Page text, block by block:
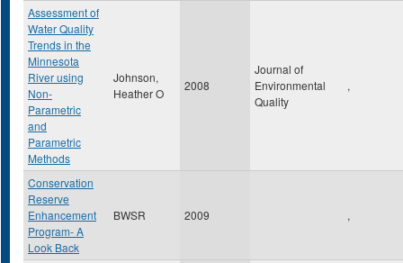
Assessment of
Water Quality
Trends in the
Minnesota
River using
Non-
Parametric
and
Parametric
Methods
Johnson,
Heather O
2008
Journal of
Environmental
Quality
,
Conservation
Reserve
Enhancement
Program- A
Look Back
BWSR 2009 ,